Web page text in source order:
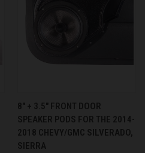
8″ + 3.5″ FRONT DOOR
SPEAKER PODS FOR THE 2014-
2018 CHEVY/GMC SILVERADO,
SIERRA